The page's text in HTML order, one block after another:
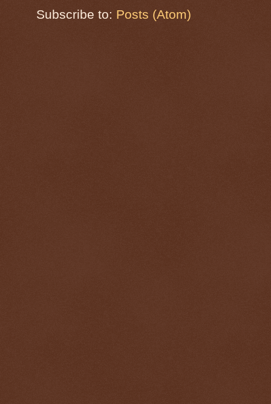
Subscribe to: Posts (Atom)